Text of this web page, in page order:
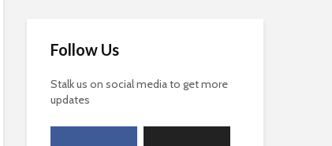
Follow Us
Stalk us on social media to get more
updates